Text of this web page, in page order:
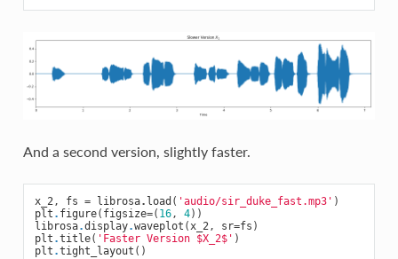
And a second version, slightly faster.
x_2, fs = librosa. load ( 'audio/sir_duke_fast.mp3' )
plt . figure( figsize=( 16, 4))
librosa.display.waveplot (x_2, sr=fs )
plt .title( 'Faster Version $X_2$' )
plt .tight_layout ()